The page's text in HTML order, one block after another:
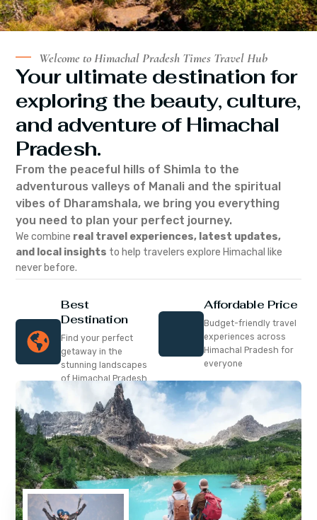
Welcome to Himachal Pradesh Times Travel Hub
Your ultimate destination for
exploring the beauty, culture,
and adventure of Himachal
Pradesh.
From the peaceful hills of Shimla to the
adventurous valleys of Manali and the spiritual
vibes of Dharamshala, we bring you everything
you need to plan your perfect journey.
We combine real travel experiences, latest updates,
and local insights to help travelers explore Himachal like
never before.
Best
Destination
Find your perfect
getaway in the
stunning landscapes
of Himachal Pradesh
Affordable Price
Budget-friendly travel
experiences across
Himachal Pradesh for
everyone